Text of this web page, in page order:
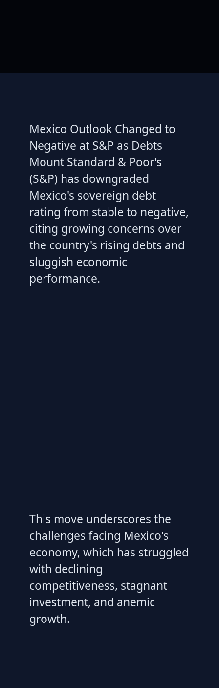
Mexico Outlook Changed to
Negative at S&P as Debts
Mount Standard & Poor's
(S&P) has downgraded
Mexico's sovereign debt
rating from stable to negative,
citing growing concerns over
the country's rising debts and
sluggish economic
performance.
This move underscores the
challenges facing Mexico's
economy, which has struggled
with declining
competitiveness, stagnant
investment, and anemic
growth.